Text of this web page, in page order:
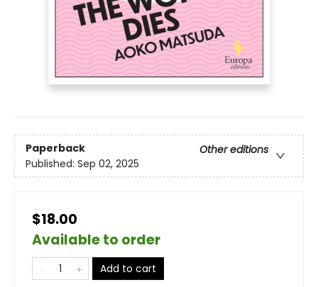
Paperback
Other editions
Published: Sep 02, 2025
$18.00
Available to order
Add to cart